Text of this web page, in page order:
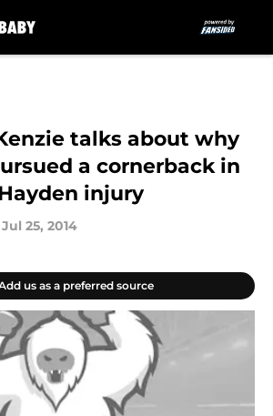
talks about why
a cornerback in
injury
Jul 25, 2014
us as a preferred source